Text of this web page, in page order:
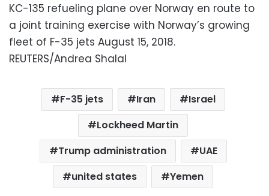
KC-135 refueling plane over Norway en route to
a joint training exercise with Norway’s growing
fleet of F-35 jets August 15, 2018.
REUTERS/Andrea Shalal
F-35 jets Iran
Israel
Lockheed Martin
Trump administration
UAE
united states
Yemen